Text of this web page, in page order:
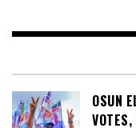
OSUN